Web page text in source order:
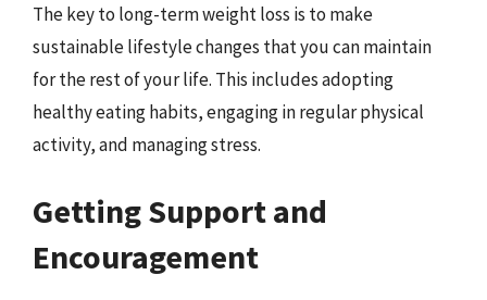
The key to long-term weight loss is to make
sustainable lifestyle changes that you can maintain
for the rest of your life. This includes adopting
healthy eating habits, engaging in regular physical
activity, and managing stress.
Getting Support and
Encouragement